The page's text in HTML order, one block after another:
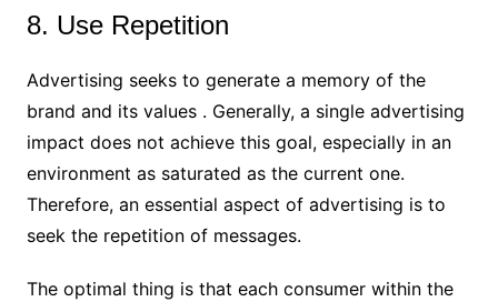
8. Use Repetition
Advertising seeks to generate a memory of the
brand and its values ​​. Generally, a single advertising
impact does not achieve this goal, especially in an
environment as saturated as the current one.
Therefore, an essential aspect of advertising is to
seek the repetition of messages.
The optimal thing is that each consumer within the